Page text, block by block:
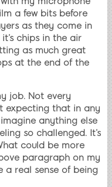
a few bits before
as they come in
chips in the air
as much great
at the end of the
job. Not every
expecting that in any
anything else
so challenged. It’s
could be more
paragraph on my
a real sense of being